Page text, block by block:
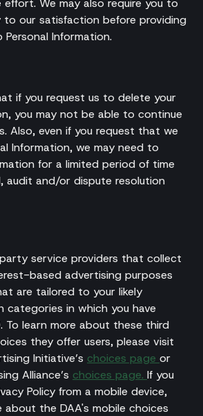
We may also require you to
our satisfaction before providing
Information.
if you request us to delete your
you may not be able to continue
Also, even if you request that we
Information, we may need to
for a limited period of time
audit and/or dispute resolution
service providers that collect
based advertising purposes
are tailored to your likely
categories in which you have
To learn more about these third
they offer users, please visit
Initiative’s choices page or
Alliance’s choices page. If you
Policy from a mobile device,
about the DAA's mobile choices